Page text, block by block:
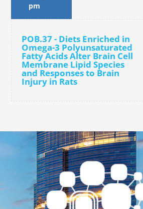
pm
POB.37 - Diets Enriched in
Omega-3 Polyunsaturated
Fatty Acids Alter Brain Cell
Membrane Lipid Species
and Responses to Brain
Injury in Rats